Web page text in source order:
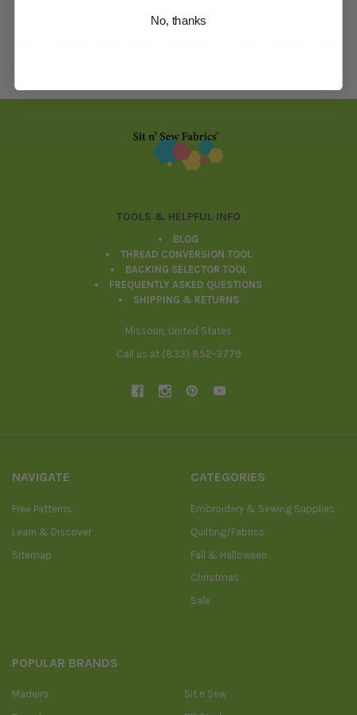
gifts, home decor, and creative fabric projects.
TOOLS & HELPFUL INFO
BLOG
THREAD CONVERSION TOOL
BACKING SELECTOR TOOL
FREQUENTLY ASKED QUESTIONS
SHIPPING & RETURNS
Missouri, United States
Call us at (833) 852-3779
NAVIGATE
Free Patterns
Learn & Discover
Sitemap
CATEGORIES
Embroidery & Sewing Supplies
Quilting/Fabrics
Fall & Halloween
Christmas
Sale
POPULAR BRANDS
Madeira
Sit n Sew
No, thanks